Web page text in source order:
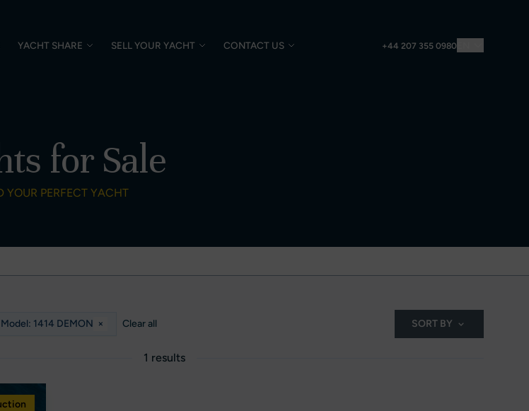
YACHT SHARE SELL YOUR YACHT CONTACT US +44 207 355 0980
for Sale
YOUR PERFECT YACHT
Model: 1414 DEMON × Clear all SORT BY
1 results